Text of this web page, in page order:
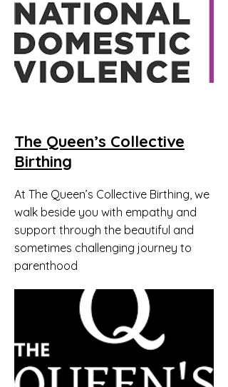
The Queen’s Collective
Birthing
At The Queen’s Collective Birthing, we
walk beside you with empathy and
support through the beautiful and
sometimes challenging journey to
parenthood